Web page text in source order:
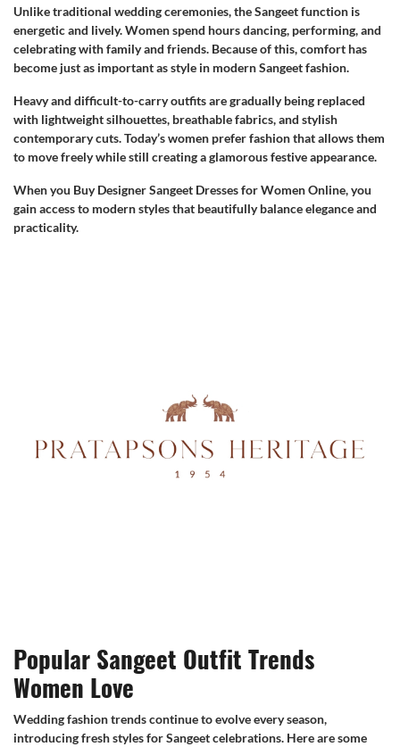
Unlike traditional wedding ceremonies, the Sangeet function is
energetic and lively. Women spend hours dancing, performing, and
celebrating with family and friends. Because of this, comfort has
become just as important as style in modern Sangeet fashion.
Heavy and difficult-to-carry outfits are gradually being replaced
with lightweight silhouettes, breathable fabrics, and stylish
contemporary cuts. Today’s women prefer fashion that allows them
to move freely while still creating a glamorous festive appearance.
When you Buy Designer Sangeet Dresses for Women Online, you
gain access to modern styles that beautifully balance elegance and
practicality.
Popular Sangeet Outfit Trends
Women Love
Wedding fashion trends continue to evolve every season,
introducing fresh styles for Sangeet celebrations. Here are some